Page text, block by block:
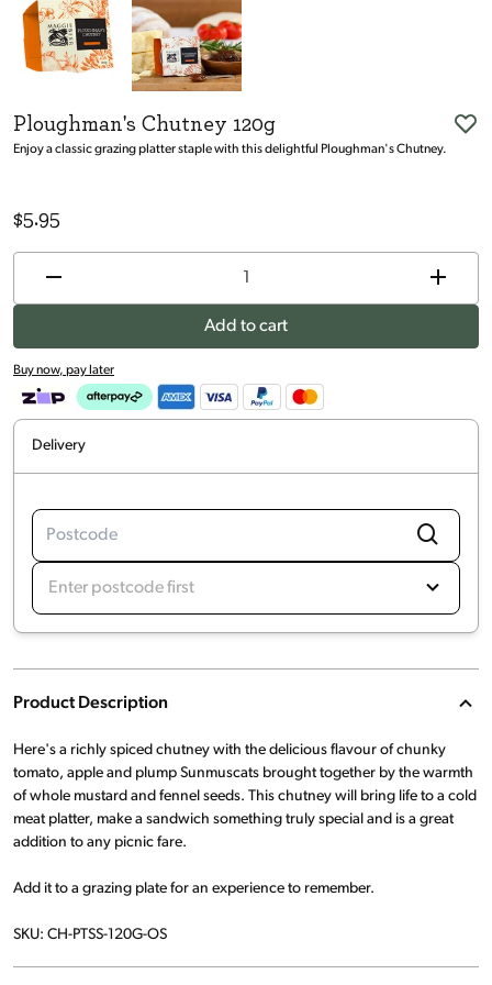
Ploughman's Chutney 120g
Enjoy a classic grazing platter staple with this delightful Ploughman's Chutney.
$5.95
Add to cart
Buy now, pay later
Delivery
Enter postcode first
Product Description
Here's a richly spiced chutney with the delicious flavour of chunky
tomato, apple and plump Sunmuscats brought together by the warmth
of whole mustard and fennel seeds. This chutney will bring life to a cold
meat platter, make a sandwich something truly special and is a great
addition to any picnic fare.
Add it to a grazing plate for an experience to remember.
SKU: CH-PTSS-120G-OS